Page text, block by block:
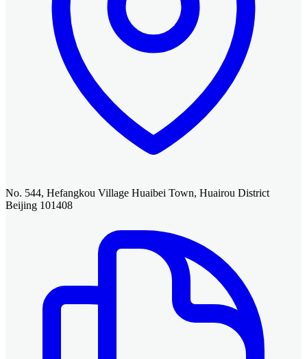
No. 544, Hefangkou Village Huaibei Town, Huairou District
Beijing 101408